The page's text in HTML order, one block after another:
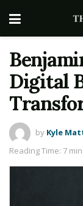
Digital
by Kyle
Reading Time: 7